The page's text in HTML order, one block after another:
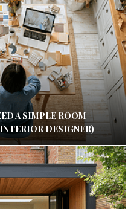
A SIMPLE ROOM
DESIGNER)